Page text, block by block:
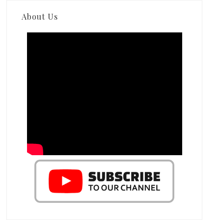
About Us